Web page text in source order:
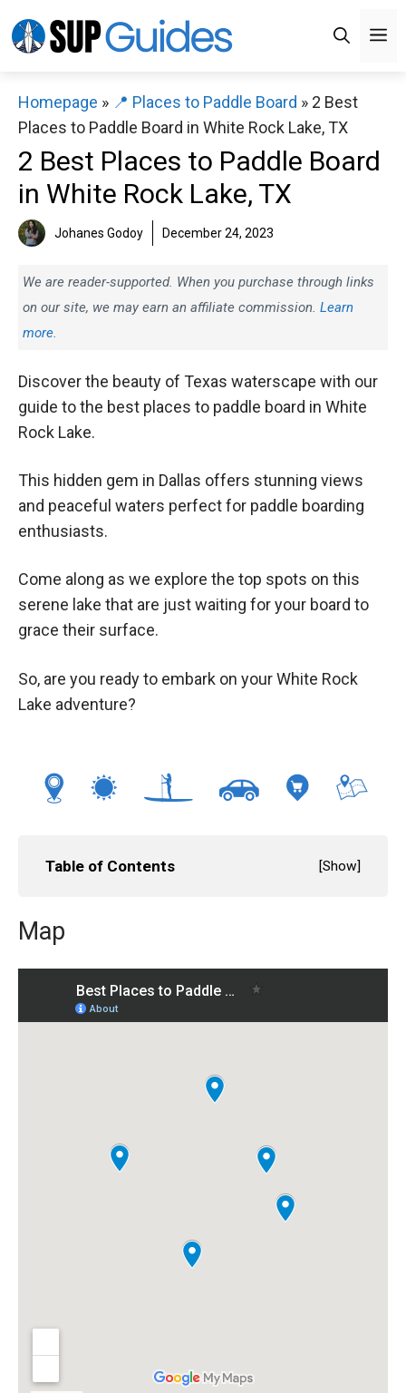
to
Homepage » 📍 Places to Paddle Board » 2 Best
Places to Paddle Board in White Rock Lake, TX
2 Best Places to Paddle Board
in White Rock Lake, TX
Johanes Godoy December 24, 2023
We are reader-supported. When you purchase through links
on our site, we may earn an affiliate commission. Learn
more.
Discover the beauty of Texas waterscape with our
guide to the best places to paddle board in White
Rock Lake.
This hidden gem in Dallas offers stunning views
and peaceful waters perfect for paddle boarding
enthusiasts.
Come along as we explore the top spots on this
serene lake that are just waiting for your board to
grace their surface.
So, are you ready to embark on your White Rock
Lake adventure?
Table of Contents [Show]
Map